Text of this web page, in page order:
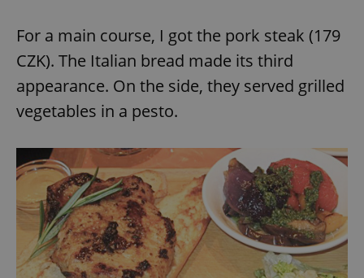
For a main course, I got the pork steak (179
CZK). The Italian bread made its third
appearance. On the side, they served grilled
vegetables in a pesto.
exprt .expats.cz
Name
Provider
Expiration Description